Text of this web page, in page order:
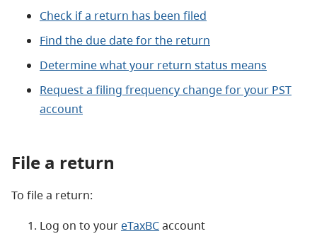
Check if a return has been filed
Find the due date for the return
Determine what your return status means
Request a filing frequency change for your PST
account
File a return
To file a return:
Log on to youreTaxBCaccount